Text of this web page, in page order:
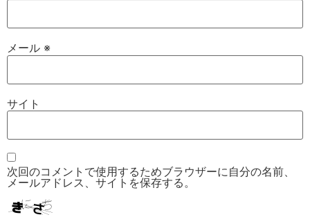
メール ※
サイト
次回のコメントで使用するためブラウザーに自分の名前、
メールアドレス、サイトを保存する。